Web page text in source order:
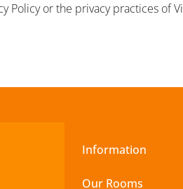
Policy or the privacy practices of
Information
Our Rooms